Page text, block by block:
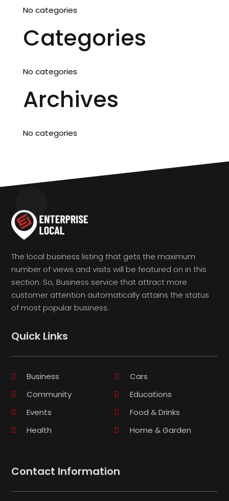
No categories
Categories
No categories
Archives
No categories
The local business listing that gets the maximum
number of views and visits will be featured on in this
section. So, Business service that attract more
customer attention automatically attains the status
of most popular business.
Quick Links
Business
Cars
Community
Educations
Events
Food & Drinks
Health
Home & Garden
Contact Information